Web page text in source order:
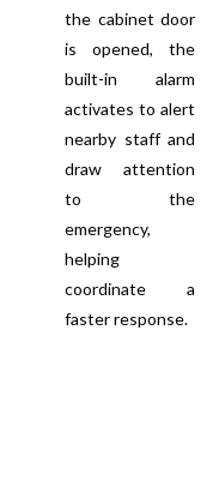
the cabinet door
is opened, the
built-in alarm
activates to alert
nearby staff and
draw attention
to the
emergency,
helping
coordinate a
faster response.